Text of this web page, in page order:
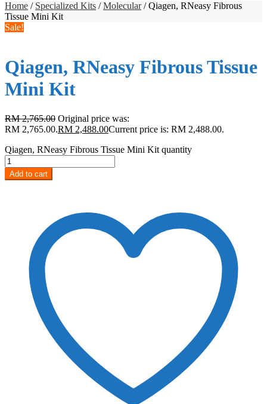
Home / Specialized Kits /Molecular/ Qiagen, RNeasy Fibrous
Tissue Mini Kit
Sale!
Qiagen, RNeasy Fibrous Tissue
Mini Kit
RM2,765.00 Original price was:
RM 2,765.00.RM 2,488.00Current price is: RM 2,488.00.
Qiagen, RNeasy Fibrous Tissue Mini Kit quantity
Add to cart